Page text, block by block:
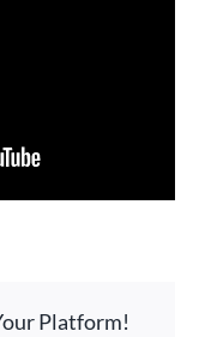
Platform!